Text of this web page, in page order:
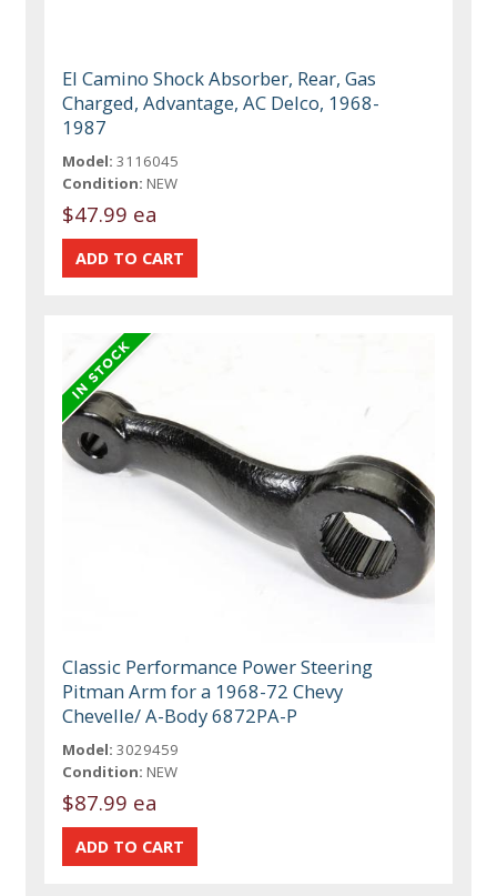
El Camino Shock Absorber, Rear, Gas
Charged, Advantage, AC Delco, 1968-
1987
Model: 3116045
Condition: NEW
$47.99 ea
Classic Performance Power Steering
Pitman Arm for a 1968-72 Chevy
Chevelle/ A-Body 6872PA-P
Model: 3029459
Condition: NEW
$87.99 ea